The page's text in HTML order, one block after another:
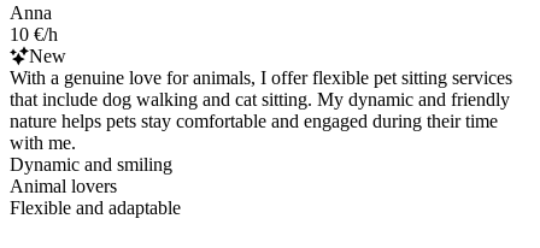
Anna
10 €/h
New
With a genuine love for animals, I offer flexible pet sitting services
that include dog walking and cat sitting. My dynamic and friendly
nature helps pets stay comfortable and engaged during their time
with me.
Dynamic and smiling
Animal lovers
Flexible and adaptable